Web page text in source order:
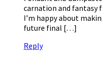
carnation and fantasy
I’m happy about
future final […]
Reply